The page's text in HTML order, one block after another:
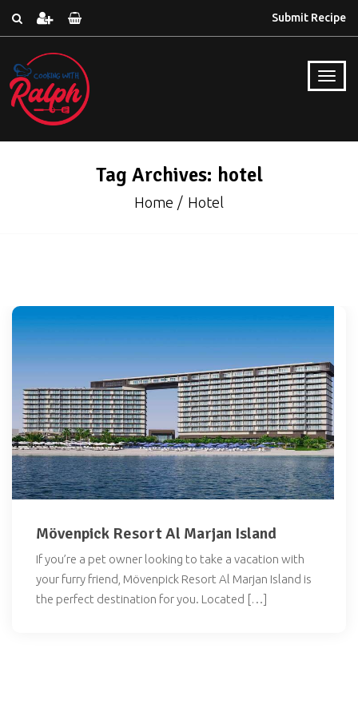
Submit Recipe
Tag Archives: hotel
Home Hotel
Mövenpick Resort Al Marjan Island
If you’re a pet owner looking to take a vacation with
your furry friend, Mövenpick Resort Al Marjan Island is
the perfect destination for you. Located […]